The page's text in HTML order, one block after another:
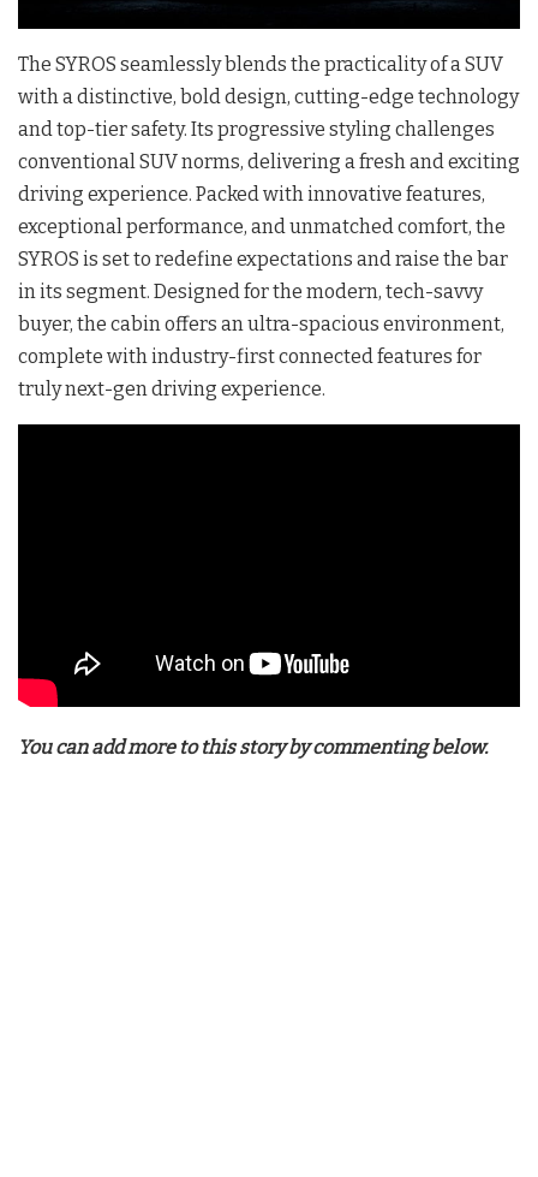
The SYROS seamlessly blends the practicality of a SUV
with a distinctive, bold design, cutting-edge technology
and top-tier safety. Its progressive styling challenges
conventional SUV norms, delivering a fresh and exciting
driving experience. Packed with innovative features,
exceptional performance, and unmatched comfort, the
SYROS is set to redefine expectations and raise the bar
in its segment. Designed for the modern, tech-savvy
buyer, the cabin offers an ultra-spacious environment,
complete with industry-first connected features for
truly next-gen driving experience.
You can add more to this story by commenting below.